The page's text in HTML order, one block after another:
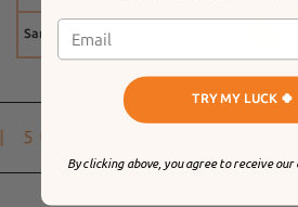
Same-day shipping
5 to 9 Tattoos
TRY MY LUCK 🍀
By clicking above, you agree to receive